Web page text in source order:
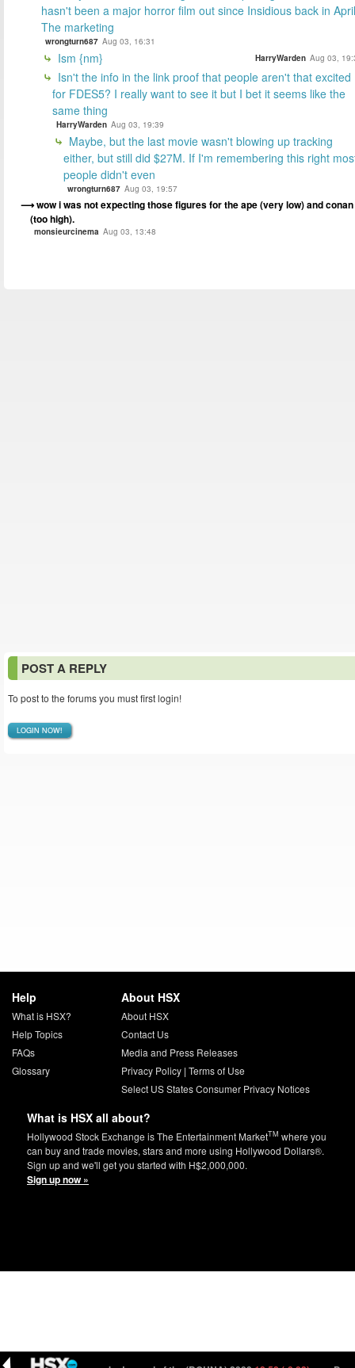
hasn't been a major horror film out since Insidious back in
The marketing
wrongturn687 Aug 03, 16:31
Ism {nm} HarryWarden Aug 03,
Isn't the info in the link proof that people aren't that excited
for FDES5? I really want to see it but I bet it seems like the
same thing
HarryWarden Aug 03, 19:39
Maybe, but the last movie wasn't blowing up tracking
either, but still did $27M. If I'm remembering this right
people didn't even
wrongturn687 Aug 03, 19:57
wow i was not expecting those figures for the ape (very low) and conan
(too high).
monsieurcinema Aug 03, 13:48
POST A REPLY
To post to the forums you must first login!
LOGIN NOW!
Help
What is HSX?
Help Topics
FAQs
Glossary
About HSX
About HSX
Contact Us
Media and Press Releases
Privacy Policy| Terms of Use
Select US States Consumer Privacy Notices
What is HSX all about?
Hollywood Stock Exchange is The Entertainment MarketTM where you
can buy and trade movies, stars and more using Hollywood Dollars®.
Sign up and we'll get you started with H$2,000,000.
Sign up now »